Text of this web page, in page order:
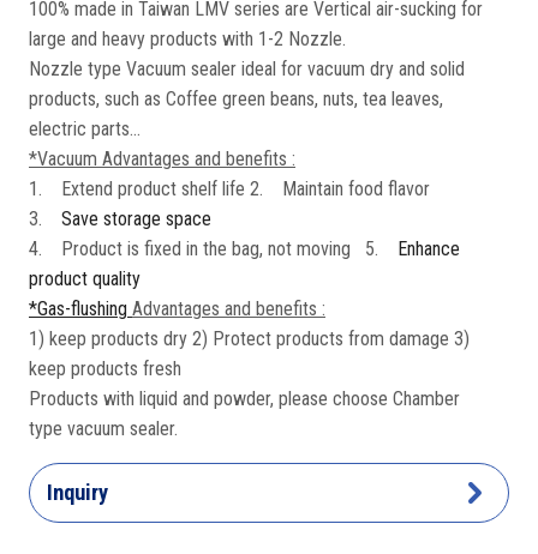
100% made in Taiwan LMV series are Vertical air-sucking for
large and heavy products with 1-2 Nozzle.
Nozzle type Vacuum sealer ideal for vacuum dry and solid
products, such as Coffee green beans, nuts, tea leaves,
electric parts...
*Vacuum Advantages and benefits :
1. Extend product shelf life 2. Maintain food flavor
3. Save storage space
4. Product is fixed in the bag, not moving 5. Enhance
product quality
*Gas-flushing Advantages and benefits :
1) keep products dry 2) Protect products from damage 3)
keep products fresh
Products with liquid and powder, please choose Chamber
type vacuum sealer.
Inquiry